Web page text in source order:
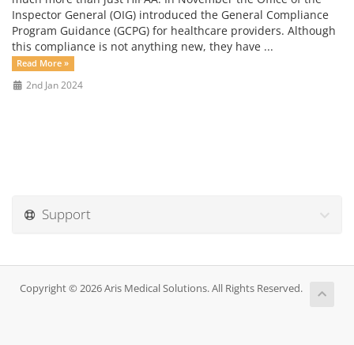
Inspector General (OIG) introduced the General Compliance
Program Guidance (GCPG) for healthcare providers. Although
this compliance is not anything new, they have ...
Read More »
2nd Jan 2024
Support
Copyright © 2026 Aris Medical Solutions. All Rights Reserved.